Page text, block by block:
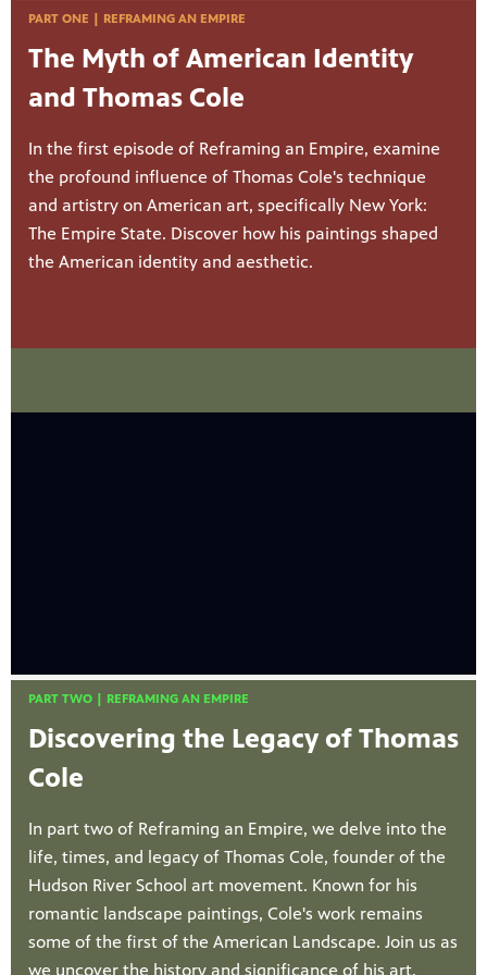
PART ONE | REFRAMING AN EMPIRE
The Myth of American Identity
and Thomas Cole
In the first episode of Reframing an Empire, examine
the profound influence of Thomas Cole's technique
and artistry on American art, specifically New York:
The Empire State. Discover how his paintings shaped
the American identity and aesthetic.
PART TWO | REFRAMING AN EMPIRE
Discovering the Legacy of Thomas
Cole
In part two of Reframing an Empire, we delve into the
life, times, and legacy of Thomas Cole, founder of the
Hudson River School art movement. Known for his
romantic landscape paintings, Cole's work remains
some of the first of the American Landscape. Join us as
we uncover the history and significance of his art,